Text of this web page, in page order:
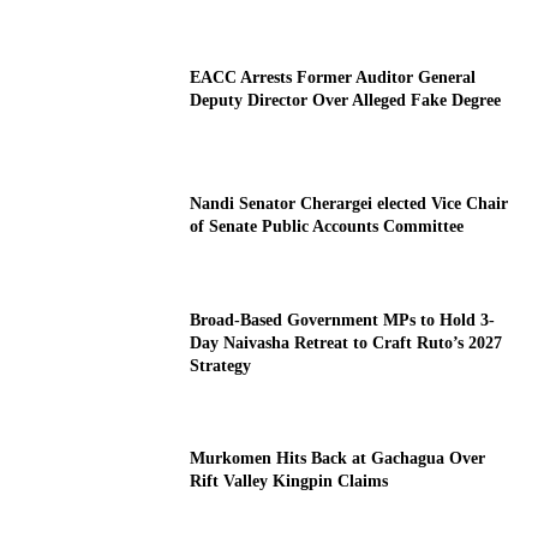
EACC Arrests Former Auditor General
Deputy Director Over Alleged Fake Degree
Nandi Senator Cherargei elected Vice Chair
of Senate Public Accounts Committee
Broad-Based Government MPs to Hold 3-
Day Naivasha Retreat to Craft Ruto’s 2027
Strategy
Murkomen Hits Back at Gachagua Over
Rift Valley Kingpin Claims